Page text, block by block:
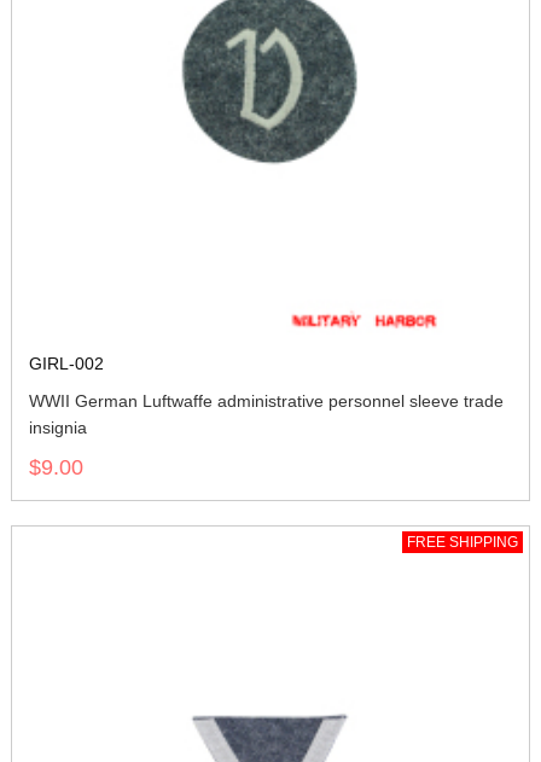
GIRL-002
WWII German Luftwaffe administrative personnel sleeve trade
insignia
$9.00
FREE SHIPPING